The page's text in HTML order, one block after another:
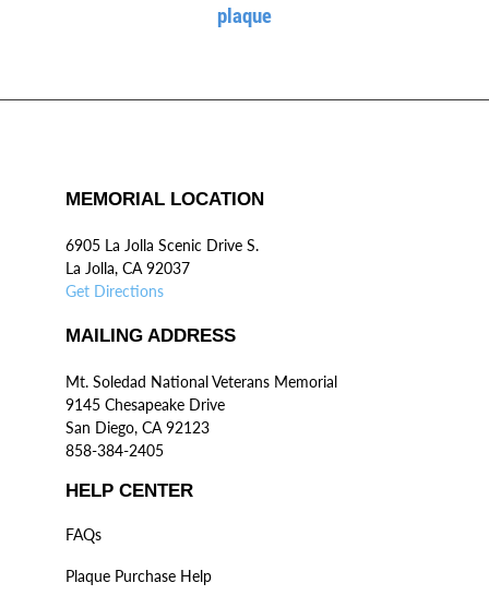
plaque
MEMORIAL LOCATION
6905 La Jolla Scenic Drive S.
La Jolla, CA 92037
Get Directions
MAILING ADDRESS
Mt. Soledad National Veterans Memorial
9145 Chesapeake Drive
San Diego, CA 92123
858-384-2405
HELP CENTER
FAQs
Plaque Purchase Help